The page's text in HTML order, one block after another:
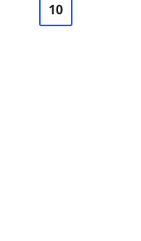
10